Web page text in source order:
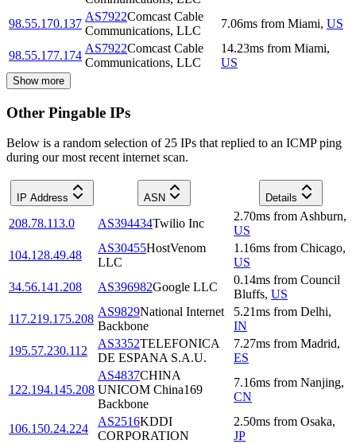
98.55.170.137
AS7922Comcast Cable
Communications, LLC
7.06ms from Miami, US
98.55.177.174
AS7922Comcast Cable
Communications, LLC
14.23ms from Miami,
US
Show more
Other Pingable IPs
Below is a random selection of 25 IPs that replied to an ICMP ping
during our most recent internet scan.
IP Address ASN Details
208.78.113.0 AS394434Twilio Inc
2.70ms from Ashburn,
US
104.128.49.48
AS30455HostVenom
LLC
1.16ms from Chicago,
US
34.56.141.208
AS396982Google LLC
0.14ms from Council
Bluffs, US
117.219.175.208
AS9829National Internet
Backbone
5.21ms from Delhi,
IN
195.57.230.112
AS3352TELEFONICA
DE ESPANA S.A.U.
7.27ms from Madrid,
ES
122.194.145.208
AS4837CHINA
UNICOM China169
Backbone
7.16ms from Nanjing,
CN
106.150.24.224
AS2516KDDI
CORPORATION
2.50ms from Osaka,
JP